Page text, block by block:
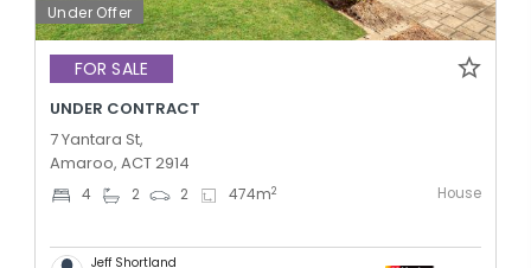
Under Offer
FOR SALE
UNDER CONTRACT
7 Yantara St,
Amaroo, ACT 2914
4 2 2 474m2 House
Jeff Shortland